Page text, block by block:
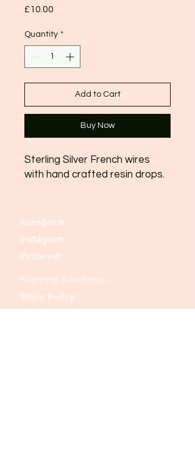
£10.00
Quantity *
Add to Cart
Buy Now
Sterling Silver French wires
with hand crafted resin drops.
Facebook
Instagram
Pinterest
Shipping & Returns
Store Policy